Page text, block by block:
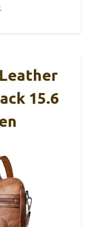
15.6